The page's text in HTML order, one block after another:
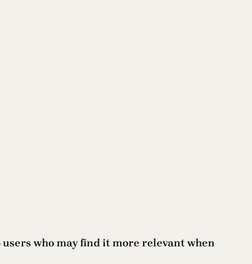
who may find it more relevant when